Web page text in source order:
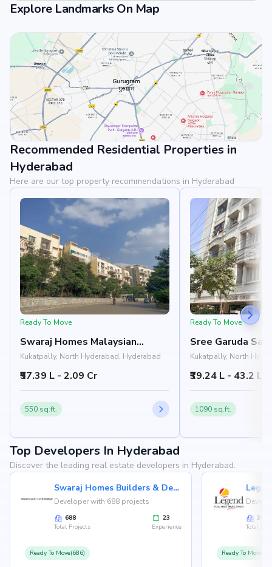
Explore Landmarks On Map
View Landmarks
Recommended Residential Properties in
Hyderabad
Here are our top property recommendations in Hyderabad
Ready To Move
Swaraj Homes Malaysian
Township Apartments
Kukatpally, North Hyderabad, Hyderabad
₹57.39 L - 2.09 Cr
550 sq.ft.
Ready To Move
Sree Garuda Sai
Towers
Kukatpally, North
₹39.24 L - 43.2 L
1090 sq.ft.
Top Developers In Hyderabad
Discover the leading real estate developers in Hyderabad.
Swaraj Homes Builders & Developer
Developer with 688 projects
688
Total Projects
23
Experience
Ready To Move(686)
36
Total
Ready To